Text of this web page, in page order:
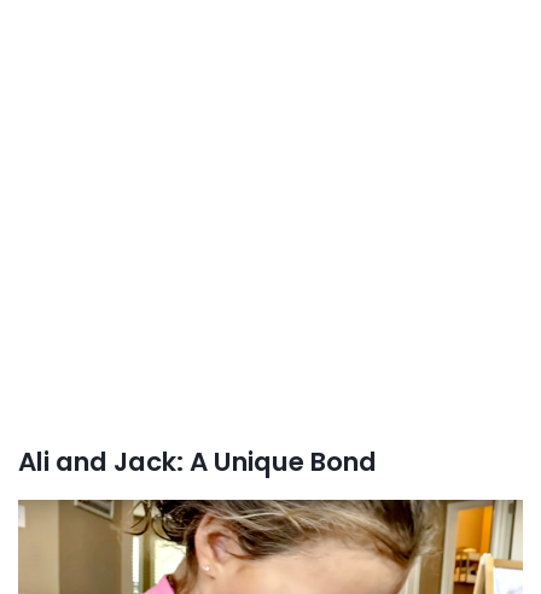
Ali and Jack: A Unique Bond